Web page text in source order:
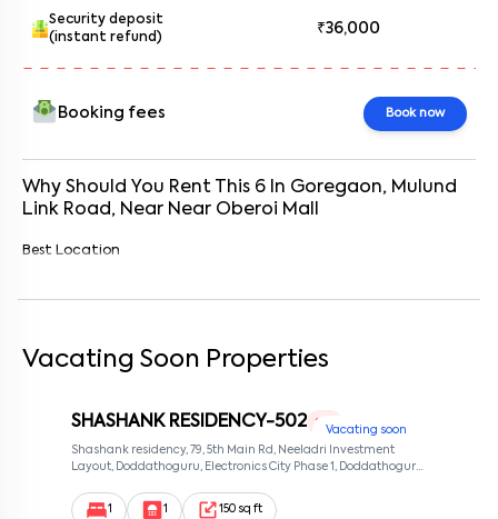
Security deposit
(instant refund)
₹36,000
Booking fees Book now
Why Should You Rent This 6 In Goregaon, Mulund
Link Road, Near Near Oberoi Mall
Best Location
Vacating Soon Properties
Vacating soon
SHASHANK RESIDENCY-502 1 RK
Shashank residency, 79, 5th Main Rd, Neeladri Investment
Layout, Doddathoguru, Electronics City Phase 1, Doddathoguru,
Bangalore, Karnataka, 560100
1
1 150 sq ft